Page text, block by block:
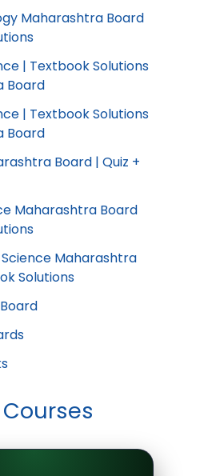
Maharashtra Board
| Textbook Solutions
Board
| Textbook Solutions
Board
Board | Quiz +
Maharashtra Board
Science Maharashtra
Solutions